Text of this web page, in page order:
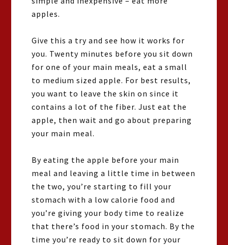
apples.
Give this a try and see how it works for
you. Twenty minutes before you sit down
for one of your main meals, eat a small
to medium sized apple. For best results,
you want to leave the skin on since it
contains a lot of the fiber. Just eat the
apple, then wait and go about preparing
your main meal.
By eating the apple before your main
meal and leaving a little time in between
the two, you’re starting to fill your
stomach with a low calorie food and
you’re giving your body time to realize
that there’s food in your stomach. By the
time you’re ready to sit down for your